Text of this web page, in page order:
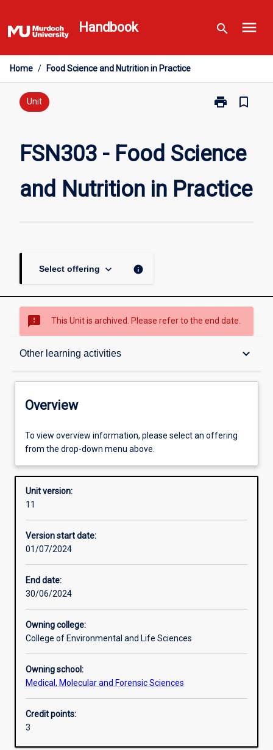
to
content
Handbook search menu
Home / Food Science and Nutrition in Practice
Unit print
Print
Science
Nutrition
in
page
bookmark_border
FSN303 - Food Science
and Nutrition in Practice
Select offering keyboard_arrow_down info
sms_failed This Unit is archived. Please refer to the end date.
Other learning activities keyboard_arrow_down
Overview
Offerings
Requisites
Other learning activities
Additional information
Overview
To view overview information, please select an offering
from the drop-down menu above.
Unit version:
11
Version start date:
01/07/2024
End date:
30/06/2024
Owning college:
College of Environmental and Life Sciences
Owning school:
Medical, Molecular and Forensic Sciences
Credit points:
3